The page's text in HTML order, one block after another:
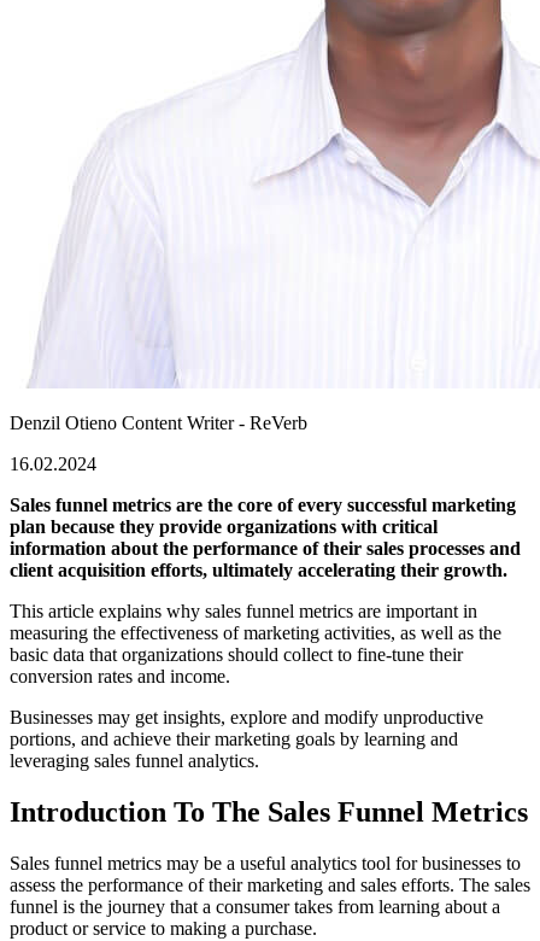
Denzil Otieno Content Writer - ReVerb
16.02.2024
Sales funnel metrics are the core of every successful marketing
plan because they provide organizations with critical
information about the performance of their sales processes and
client acquisition efforts, ultimately accelerating their growth.
This article explains why sales funnel metrics are important in
measuring the effectiveness of marketing activities, as well as the
basic data that organizations should collect to fine-tune their
conversion rates and income.
Businesses may get insights, explore and modify unproductive
portions, and achieve their marketing goals by learning and
leveraging sales funnel analytics.
Introduction To The Sales Funnel Metrics
Sales funnel metrics may be a useful analytics tool for businesses to
assess the performance of their marketing and sales efforts. The sales
funnel is the journey that a consumer takes from learning about a
product or service to making a purchase.